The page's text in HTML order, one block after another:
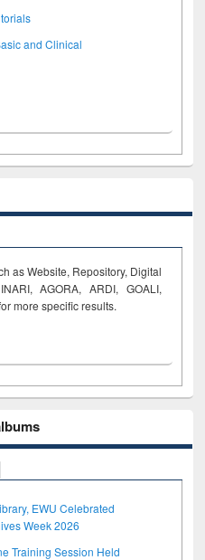
and Clinical
as Website, Repository, Digital
AGORA, ARDI, GOALI,
more specific results.
EWU Celebrated
Week 2026
Training Session Held